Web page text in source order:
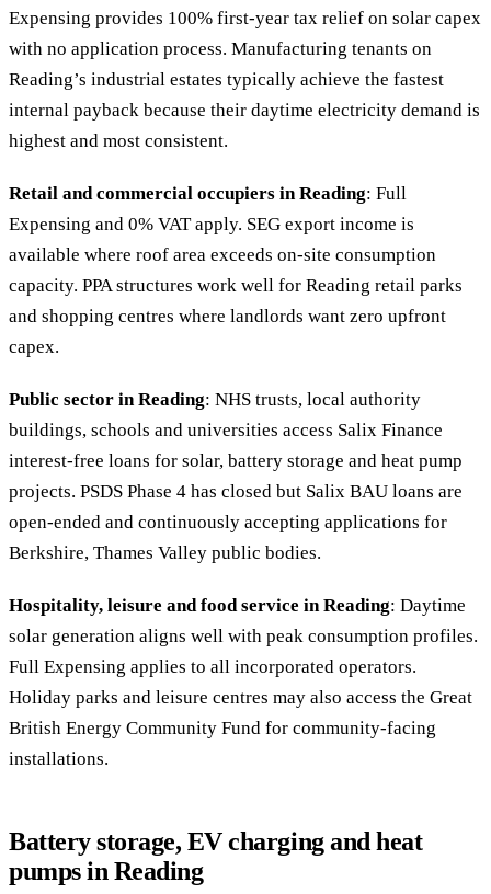
Expensing provides 100% first-year tax relief on solar capex
with no application process. Manufacturing tenants on
Reading’s industrial estates typically achieve the fastest
internal payback because their daytime electricity demand is
highest and most consistent.
Retail and commercial occupiers in Reading: Full
Expensing and 0% VAT apply. SEG export income is
available where roof area exceeds on-site consumption
capacity. PPA structures work well for Reading retail parks
and shopping centres where landlords want zero upfront
capex.
Public sector in Reading: NHS trusts, local authority
buildings, schools and universities access Salix Finance
interest-free loans for solar, battery storage and heat pump
projects. PSDS Phase 4 has closed but Salix BAU loans are
open-ended and continuously accepting applications for
Berkshire, Thames Valley public bodies.
Hospitality, leisure and food service in Reading: Daytime
solar generation aligns well with peak consumption profiles.
Full Expensing applies to all incorporated operators.
Holiday parks and leisure centres may also access the Great
British Energy Community Fund for community-facing
installations.
Battery storage, EV charging and heat
pumps in Reading